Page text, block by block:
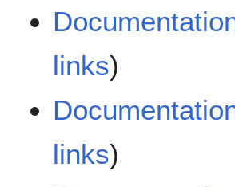
links)
links)